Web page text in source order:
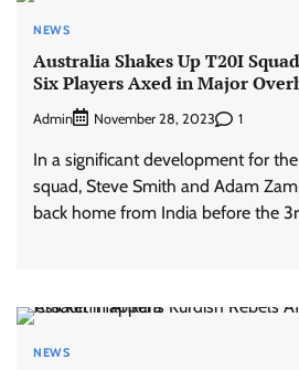
NEWS
Australia Shakes Up T20I
Six Players Axed in Major
Admin November 28, 2023 1
In a significant development for
squad, Steve Smith and Adam
back home from India before the
NEWS